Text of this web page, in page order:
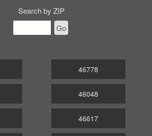
Search by ZIP
Go
46778
46048
46617